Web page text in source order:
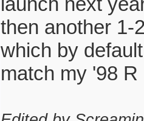
then another 1-
which by
match my '98 R